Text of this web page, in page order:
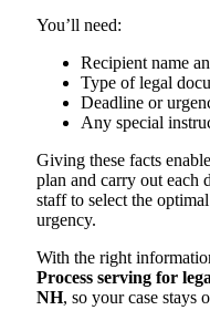
You’ll need:
Recipient name
Type of legal
Deadline or
Any special
Giving these facts
plan and carry out
staff to select the
urgency.
With the right
Process serving for
NH, so your case stays